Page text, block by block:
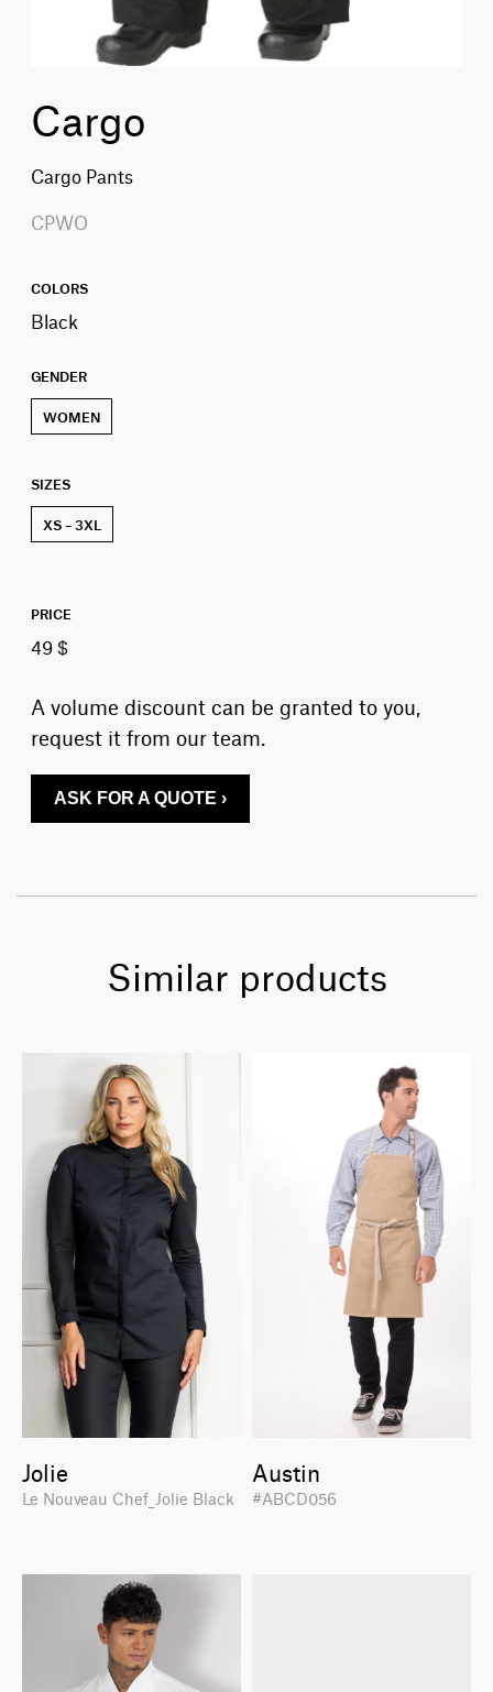
Cargo
Cargo Pants
CPWO
COLORS
Black
GENDER
WOMEN
SIZES
XS – 3XL
PRICE
49 $
A volume discount can be granted to you,
request it from our team.
ASK FOR A QUOTE ›
Similar products
Jolie
Le Nouveau Chef_Jolie Black
Austin
#ABCD056